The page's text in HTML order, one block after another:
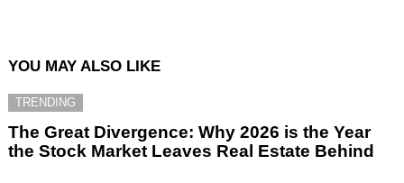
YOU MAY ALSO LIKE
TRENDING
The Great Divergence: Why 2026 is the Year
the Stock Market Leaves Real Estate Behind